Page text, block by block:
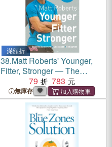
滿額折
38.Matt Roberts' Younger,
Fitter, Stronger ― The
Revolutionary 8-week
Fitness Plan for Men
79 783
無庫存